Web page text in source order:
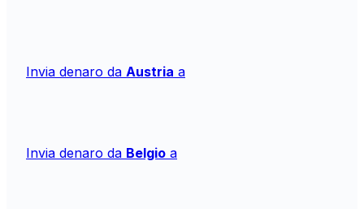
Invia denaro da Austria a
Invia denaro da Belgio a